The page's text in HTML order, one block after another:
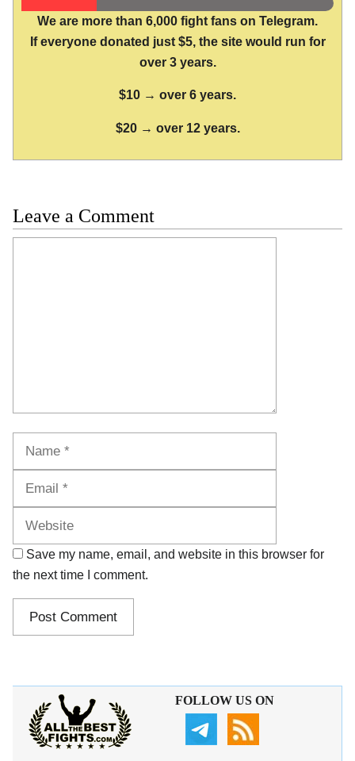
We are more than 6,000 fight fans on Telegram.
If everyone donated just $5, the site would run for
over 3 years.
$10 → over 6 years.
$20 → over 12 years.
Leave a Comment
Save my name, email, and website in this browser for
the next time I comment.
FOLLOW US ON